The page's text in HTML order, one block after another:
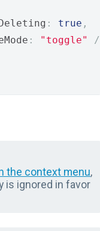
: true ,
: "toggle"
the context menu,
is ignored in favor